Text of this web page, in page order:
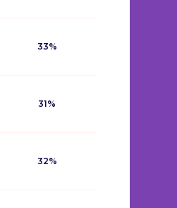
33%
31%
32%